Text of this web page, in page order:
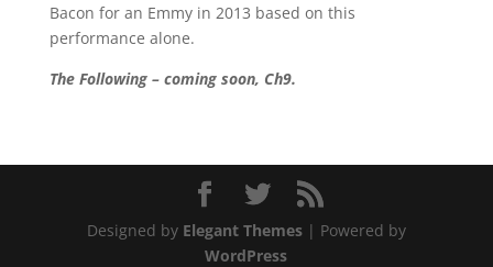
Bacon for an Emmy in 2013 based on this
performance alone.
The Following – coming soon, Ch9.
Designed by Elegant Themes| Powered by
WordPress